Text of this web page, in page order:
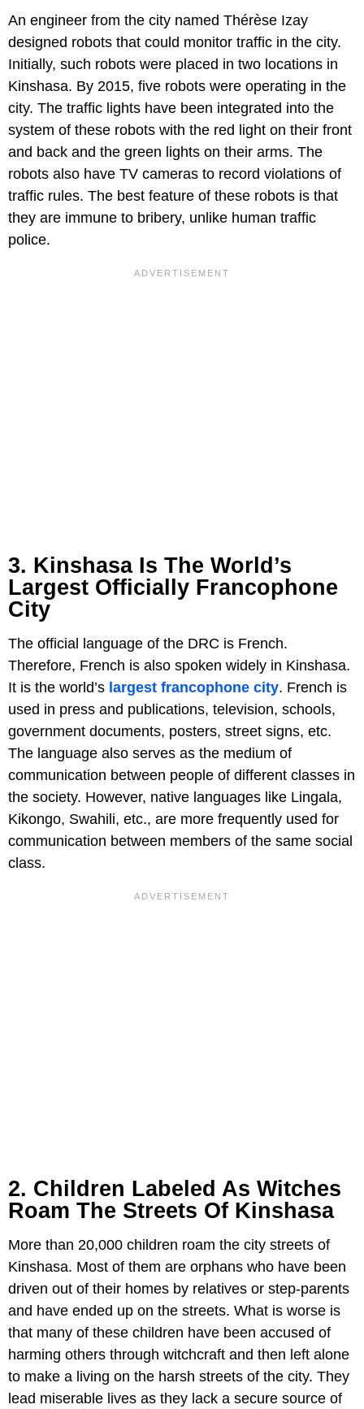
An engineer from the city named Thérèse Izay
designed robots that could monitor traffic in the city.
Initially, such robots were placed in two locations in
Kinshasa. By 2015, five robots were operating in the
city. The traffic lights have been integrated into the
system of these robots with the red light on their front
and back and the green lights on their arms. The
robots also have TV cameras to record violations of
traffic rules. The best feature of these robots is that
they are immune to bribery, unlike human traffic
police.
3. Kinshasa Is The World’s
Largest Officially Francophone
City
The official language of the DRC is French.
Therefore, French is also spoken widely in Kinshasa.
It is the world’s largest francophone city. French is
used in press and publications, television, schools,
government documents, posters, street signs, etc.
The language also serves as the medium of
communication between people of different classes in
the society. However, native languages like Lingala,
Kikongo, Swahili, etc., are more frequently used for
communication between members of the same social
class.
2. Children Labeled As Witches
Roam The Streets Of Kinshasa
More than 20,000 children roam the city streets of
Kinshasa. Most of them are orphans who have been
driven out of their homes by relatives or step-parents
and have ended up on the streets. What is worse is
that many of these children have been accused of
harming others through witchcraft and then left alone
to make a living on the harsh streets of the city. They
lead miserable lives as they lack a secure source of